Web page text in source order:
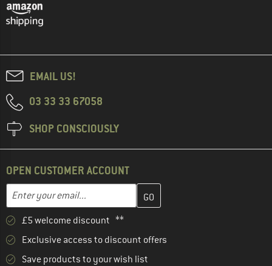
EMAIL US!
03 33 33 67058
SHOP CONSCIOUSLY
OPEN CUSTOMER ACCOUNT
Email address
Enter your email address here and create your customer
£5 welcome discount **
Exclusive access to discount offers
Save products to your wish list